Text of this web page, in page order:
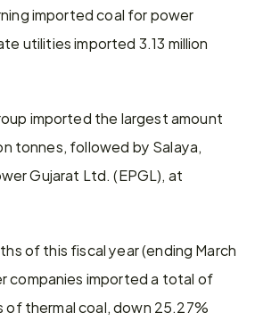
imported coal for power
utilities imported 3.13 million
imported the largest amount
tonnes, followed by Salaya,
Gujarat Ltd. (EPGL), at
of this fiscal year (ending March
companies imported a total of
of thermal coal, down 25.27%